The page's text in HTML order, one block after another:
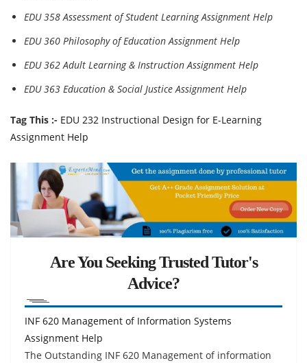
EDU 358 Assessment of Student Learning Assignment Help
EDU 360 Philosophy of Education Assignment Help
EDU 362 Adult Learning & Instruction Assignment Help
EDU 363 Education & Social Justice Assignment Help
Tag This :- EDU 232 Instructional Design for E-Learning
Assignment Help
Are You Seeking Trusted Tutor's
Advice?
INF 620 Management of Information Systems
Assignment Help
The Outstanding INF 620 Management of information